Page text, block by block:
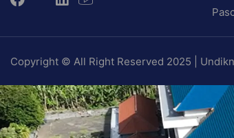
Copyright © All Right Reserved 2025 |